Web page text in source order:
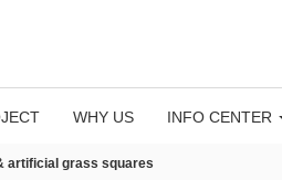
WHY US INFO CENTER
artificial grass squares